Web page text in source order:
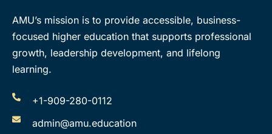
AMU’s mission is to provide accessible, business-
focused higher education that supports professional
growth, leadership development, and lifelong
learning.
+1-909-280-0112
admin@amu.education